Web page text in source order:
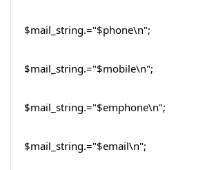
$mail_string.="$phone\n";
$mail_string.="$mobile\n";
$mail_string.="$emphone\n";
$mail_string.="$email\n";